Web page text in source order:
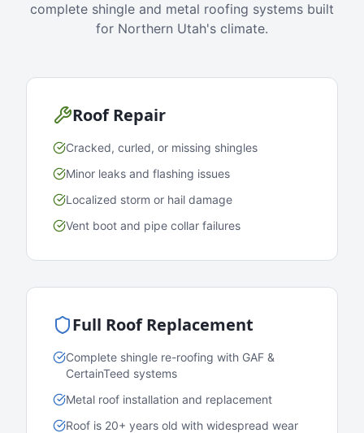
complete shingle and metal roofing systems built
for Northern Utah's climate.
Roof Repair
Cracked, curled, or missing shingles
Minor leaks and flashing issues
Localized storm or hail damage
Vent boot and pipe collar failures
Full Roof Replacement
Complete shingle re-roofing with GAF &
CertainTeed systems
Metal roof installation and replacement
Roof is 20+ years old with widespread wear